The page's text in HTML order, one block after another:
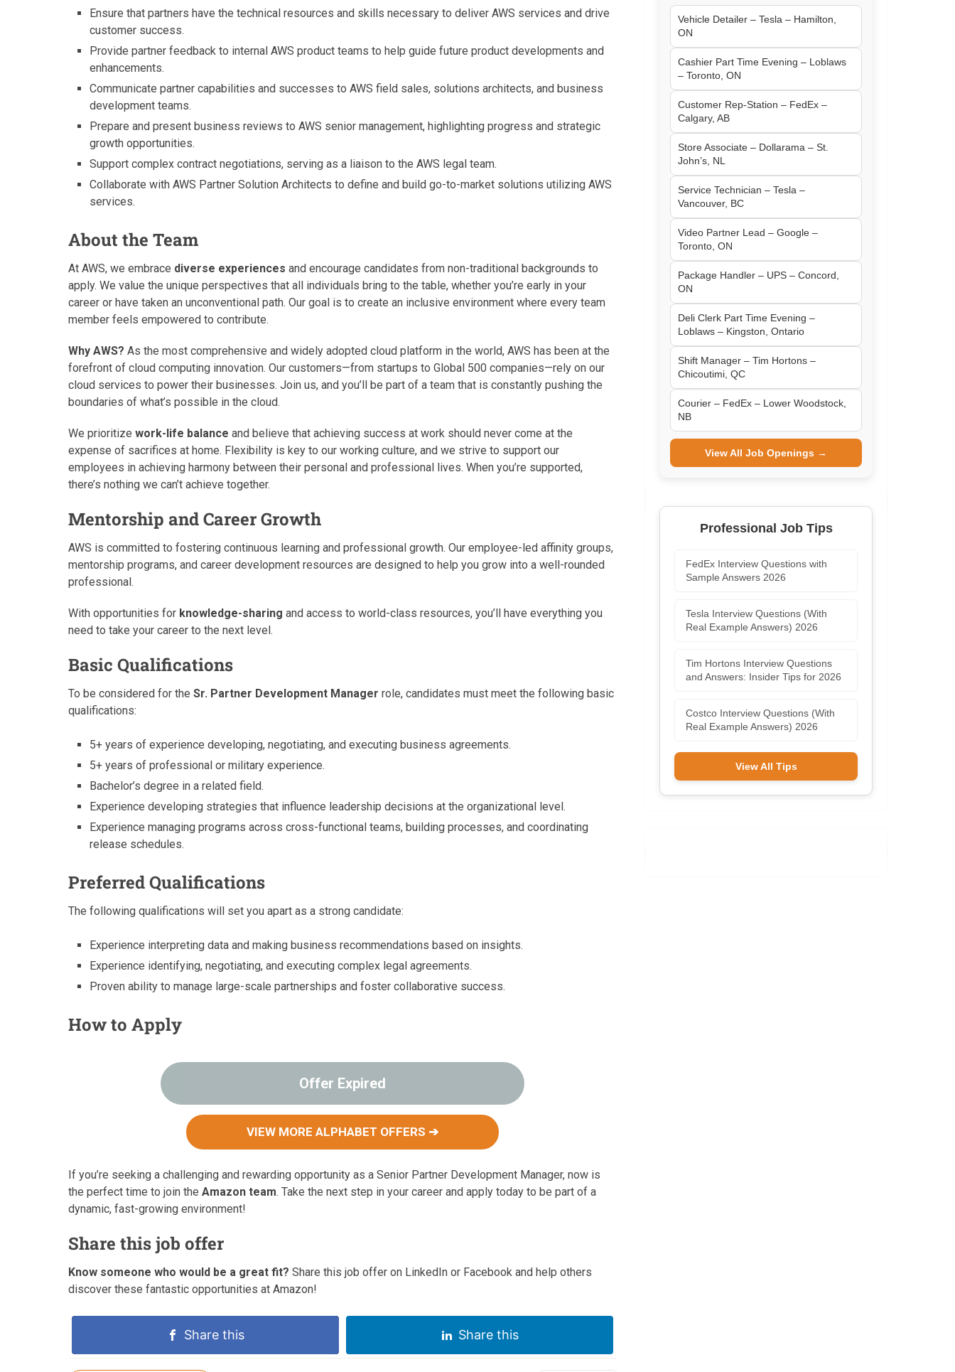
Ensure that partners have the technical resources and skills necessary to deliver AWS services and drive
customer success.
Provide partner feedback to internal AWS product teams to help guide future product developments and
enhancements.
Communicate partner capabilities and successes to AWS field sales, solutions architects, and business
development teams.
Prepare and present business reviews to AWS senior management, highlighting progress and strategic
growth opportunities.
Support complex contract negotiations, serving as a liaison to the AWS legal team.
Collaborate with AWS Partner Solution Architects to define and build go-to-market solutions utilizing AWS
services.
About the Team
At AWS, we embrace diverse experiences and encourage candidates from non-traditional backgrounds to
apply. We value the unique perspectives that all individuals bring to the table, whether you’re early in your
career or have taken an unconventional path. Our goal is to create an inclusive environment where every team
member feels empowered to contribute.
Why AWS? As the most comprehensive and widely adopted cloud platform in the world, AWS has been at the
forefront of cloud computing innovation. Our customers—from startups to Global 500 companies—rely on our
cloud services to power their businesses. Join us, and you’ll be part of a team that is constantly pushing the
boundaries of what’s possible in the cloud.
We prioritize work-life balance and believe that achieving success at work should never come at the
expense of sacrifices at home. Flexibility is key to our working culture, and we strive to support our
employees in achieving harmony between their personal and professional lives. When you’re supported,
there’s nothing we can’t achieve together.
Mentorship and Career Growth
AWS is committed to fostering continuous learning and professional growth. Our employee-led affinity groups,
mentorship programs, and career development resources are designed to help you grow into a well-rounded
professional.
With opportunities for knowledge-sharing and access to world-class resources, you’ll have everything you
need to take your career to the next level.
Basic Qualifications
To be considered for the Sr. Partner Development Manager role, candidates must meet the following basic
qualifications:
5+ years of experience developing, negotiating, and executing business agreements.
5+ years of professional or military experience.
Bachelor’s degree in a related field.
Experience developing strategies that influence leadership decisions at the organizational level.
Experience managing programs across cross-functional teams, building processes, and coordinating
release schedules.
Preferred Qualifications
The following qualifications will set you apart as a strong candidate:
Experience interpreting data and making business recommendations based on insights.
Experience identifying, negotiating, and executing complex legal agreements.
Proven ability to manage large-scale partnerships and foster collaborative success.
How to Apply
Offer Expired
VIEW MORE ALPHABET OFFERS ➔
If you’re seeking a challenging and rewarding opportunity as a Senior Partner Development Manager, now is
the perfect time to join the Amazon team. Take the next step in your career and apply today to be part of a
dynamic, fast-growing environment!
Share this job offer
Know someone who would be a great fit? Share this job offer on LinkedIn or Facebook and help others
discover these fantastic opportunities at Amazon!
Share this Share this
Vehicle Detailer – Tesla – Hamilton,
ON
Cashier Part Time Evening – Loblaws
– Toronto, ON
Customer Rep-Station – FedEx –
Calgary, AB
Store Associate – Dollarama – St.
John’s, NL
Service Technician – Tesla –
Vancouver, BC
Video Partner Lead – Google –
Toronto, ON
Package Handler – UPS – Concord,
ON
Deli Clerk Part Time Evening –
Loblaws – Kingston, Ontario
Shift Manager – Tim Hortons –
Chicoutimi, QC
Courier – FedEx – Lower Woodstock,
NB
View All Job Openings →
Professional Job Tips
FedEx Interview Questions with
Sample Answers 2026
Tesla Interview Questions (With
Real Example Answers) 2026
Tim Hortons Interview Questions
and Answers: Insider Tips for 2026
Costco Interview Questions (With
Real Example Answers) 2026
View All Tips